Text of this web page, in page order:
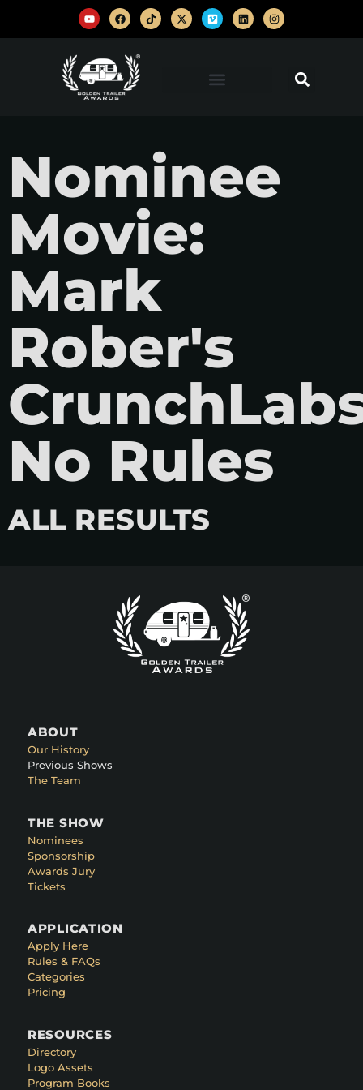
Nominee
Movie:
Mark
Rober's
No Rules
ALL RESULTS
ABOUT
Our History
Previous Shows
The Team
THE SHOW
Nominees
Sponsorship
Awards Jury
Tickets
APPLICATION
Apply Here
Rules & FAQs
Categories
Pricing
RESOURCES
Directory
Logo Assets
Program Books